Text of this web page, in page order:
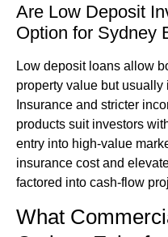
Are Low Deposit
Option for Sydney
Low deposit loans allow
property value but
Insurance and stricter
products suit investors
entry into high-value
insurance cost and
factored into cash-flow
What